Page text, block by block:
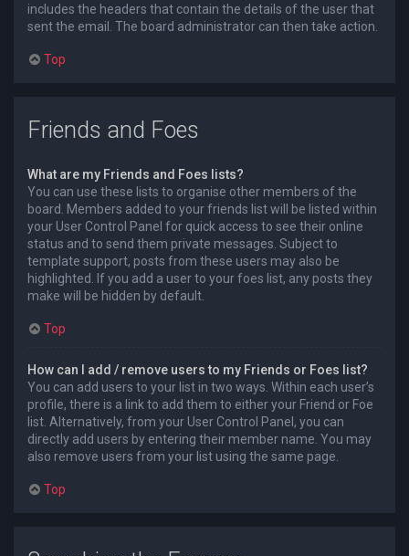
includes the headers that contain the details of the user that
sent the email. The board administrator can then take action.
Top
Friends and Foes
What are my Friends and Foes lists?
You can use these lists to organise other members of the
board. Members added to your friends list will be listed within
your User Control Panel for quick access to see their online
status and to send them private messages. Subject to
template support, posts from these users may also be
highlighted. If you add a user to your foes list, any posts they
make will be hidden by default.
Top
How can I add / remove users to my Friends or Foes list?
You can add users to your list in two ways. Within each user’s
profile, there is a link to add them to either your Friend or Foe
list. Alternatively, from your User Control Panel, you can
directly add users by entering their member name. You may
also remove users from your list using the same page.
Top